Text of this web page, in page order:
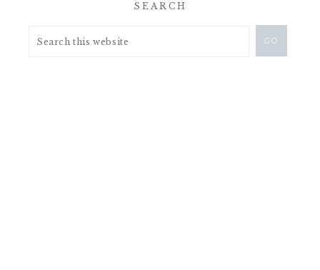
SEARCH